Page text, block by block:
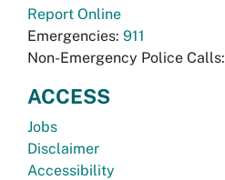
Report Online
Emergencies: 911
Non-Emergency Police Calls:
ACCESS
Jobs
Disclaimer
Accessibility